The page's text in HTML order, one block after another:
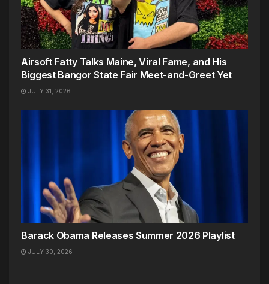
Airsoft Fatty Talks Maine, Viral Fame, and His
Biggest Bangor State Fair Meet-and-Greet Yet
JULY 31, 2026
Barack Obama Releases Summer 2026 Playlist
JULY 30, 2026